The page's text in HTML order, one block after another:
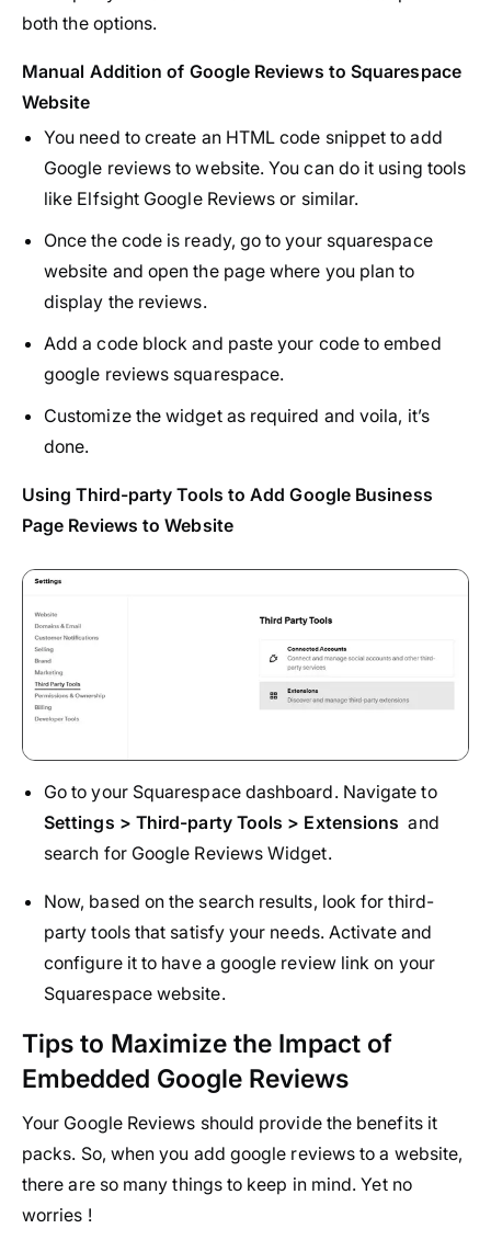
both the options.
Manual Addition of Google Reviews to Squarespace
Website
You need to create an HTML code snippet to add
Google reviews to website. You can do it using tools
like Elfsight Google Reviews or similar.
Once the code is ready, go to your squarespace
website and open the page where you plan to
display the reviews.
Add a code block and paste your code to embed
google reviews squarespace.
Customize the widget as required and voila, it’s
done.
Using Third-party Tools to Add Google Business
Page Reviews to Website
Go to your Squarespace dashboard. Navigate to
Settings > Third-party Tools > Extensions and
search for Google Reviews Widget.
Now, based on the search results, look for third-
party tools that satisfy your needs. Activate and
configure it to have a google review link on your
Squarespace website.
Tips to Maximize the Impact of
Embedded Google Reviews
Your Google Reviews should provide the benefits it
packs. So, when you add google reviews to a website,
there are so many things to keep in mind. Yet no
worries !